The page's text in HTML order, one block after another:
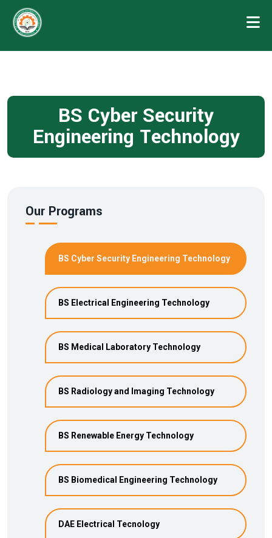
BS Cyber Security
Engineering Technology
Our Programs
BS Cyber Security Engineering Technology
BS Electrical Engineering Technology
BS Medical Laboratory Technology
BS Radiology and Imaging Technology
BS Renewable Energy Technology
BS Biomedical Engineering Technology
DAE Electrical Tecnology